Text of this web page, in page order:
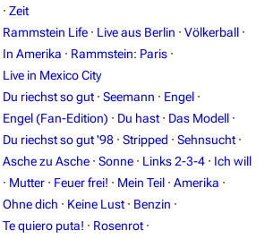
3.4K 12 290.4K
· Zeit
Rammstein Life · Live aus Berlin · Völkerball ·
In Amerika · Rammstein: Paris ·
Live in Mexico City
Du riechst so gut · Seemann · Engel ·
Engel (Fan-Edition) · Du hast · Das Modell ·
Du riechst so gut '98 · Stripped · Sehnsucht ·
Asche zu Asche · Sonne · Links 2-3-4 · Ich will
· Mutter · Feuer frei! · Mein Teil · Amerika ·
Ohne dich · Keine Lust · Benzin ·
Te quiero puta! · Rosenrot ·